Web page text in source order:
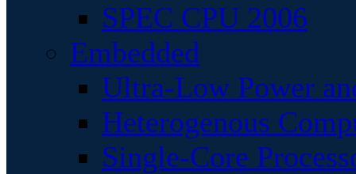
SPEC CPU 2006
Embedded
Ultra-Low Power
Heterogenous
Single-Core